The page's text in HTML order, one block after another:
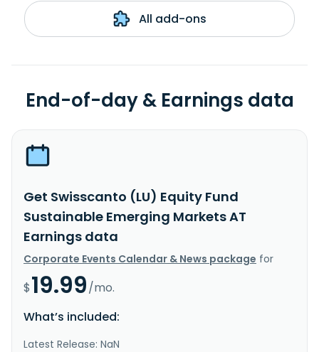
All add-ons
End-of-day & Earnings data
Get Swisscanto (LU) Equity Fund
Sustainable Emerging Markets AT
Earnings data
Corporate Events Calendar & News package for
$19.99/mo.
What’s included:
Latest Release: NaN